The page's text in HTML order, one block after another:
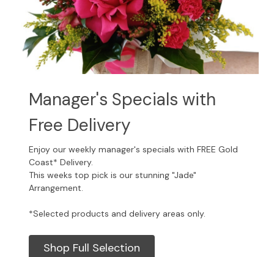
Manager's Specials with
Free Delivery
Enjoy our weekly manager's specials with FREE Gold
Coast* Delivery.
This weeks top pick is our stunning "Jade"
Arrangement.
*Selected products and delivery areas only.
Shop Full Selection